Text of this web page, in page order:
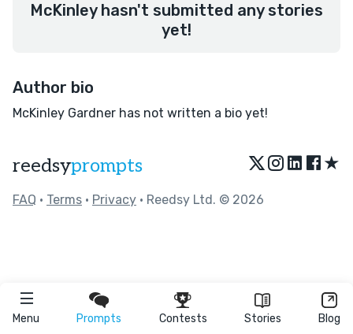
Menu Prompts Contests Stories Blog
McKinley hasn't submitted any stories
yet!
Author bio
McKinley Gardner has not written a bio yet!
reedsyprompts ★
FAQ • Terms • Privacy • Reedsy Ltd. © 2026